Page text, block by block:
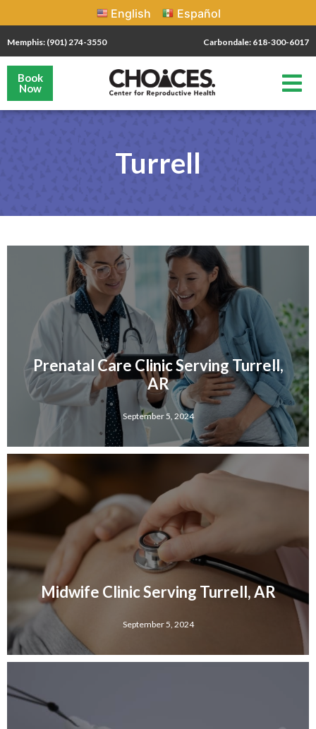
English Español
Memphis: (901) 274-3550 Carbondale: 618-300-6017
Book
Now
Turrell
Prenatal Care Clinic Serving Turrell,
AR
September 5, 2024
Midwife Clinic Serving Turrell, AR
September 5, 2024